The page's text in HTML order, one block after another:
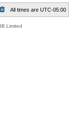
All times are UTC-05:00
Limited